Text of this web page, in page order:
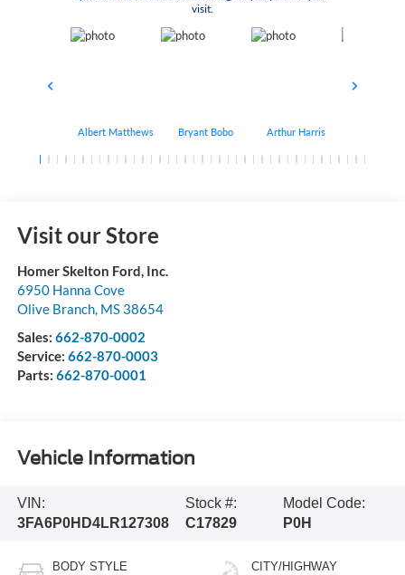
visit.
Albert Matthews Bryant Bobo Arthur Harris
Visit our Store
Homer Skelton Ford, Inc.
6950 Hanna Cove
Olive Branch, MS 38654
Sales: 662-870-0002
Service: 662-870-0003
Parts: 662-870-0001
Vehicle Information
VIN:
3FA6P0HD4LR127308
Stock #:
C17829
Model Code:
P0H
BODY STYLE CITY/HIGHWAY